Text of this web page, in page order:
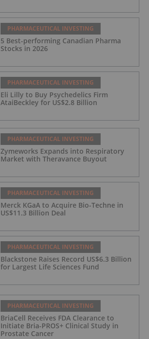
PHARMACEUTICAL INVESTING
5 Best-performing Canadian Pharma
Stocks in 2026
PHARMACEUTICAL INVESTING
Eli Lilly to Buy Psychedelics Firm
AtaiBeckley for US$2.8 Billion
PHARMACEUTICAL INVESTING
Zymeworks Expands into Respiratory
Market with Theravance Buyout
PHARMACEUTICAL INVESTING
Merck KGaA to Acquire Bio-Techne in
US$11.3 Billion Deal
PHARMACEUTICAL INVESTING
Blackstone Raises Record US$6.3 Billion
for Largest Life Sciences Fund
PHARMACEUTICAL INVESTING
BriaCell Receives FDA Clearance to
Initiate Bria-PROS+ Clinical Study in
Prostate Cancer